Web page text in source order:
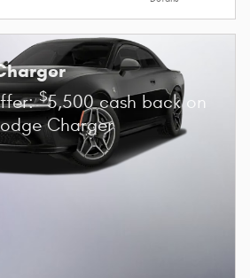
$5,500 cash back on
Charger